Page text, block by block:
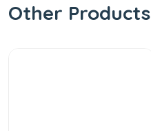
Other Products